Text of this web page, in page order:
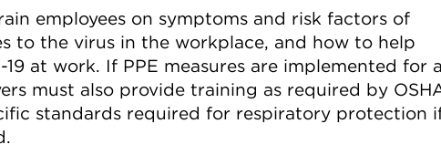
employees on symptoms and risk factors of
to the virus in the workplace, and how to help
at work. If PPE measures are implemented for
must also provide training as required by
standards required for respiratory protection